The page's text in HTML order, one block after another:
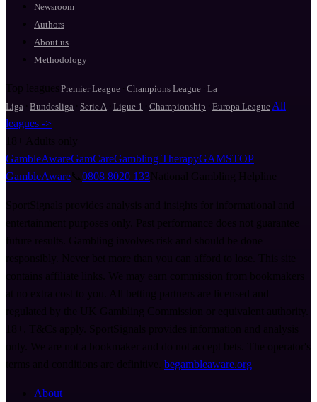
Newsroom
Authors
About us
Methodology
Top leagues Premier League Champions League
La
Liga
Bundesliga Serie A Ligue 1 Championship Europa League All
leagues ->
GambleAwareGamCareGambling TherapyGAMSTOP
GambleAware
0808 8020 133
begambleaware.org
About